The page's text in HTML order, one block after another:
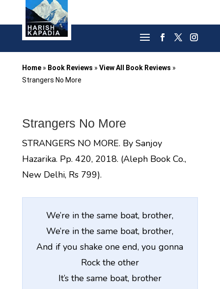
Home» Book Reviews » View All Book Reviews »
Strangers No More
Strangers No More
STRANGERS NO MORE. By Sanjoy
Hazarika. Pp. 420, 2018. (Aleph Book Co.,
New Delhi, Rs 799).
We’re in the same boat, brother,
We’re in the same boat, brother,
And if you shake one end, you gonna
Rock the other
It’s the same boat, brother